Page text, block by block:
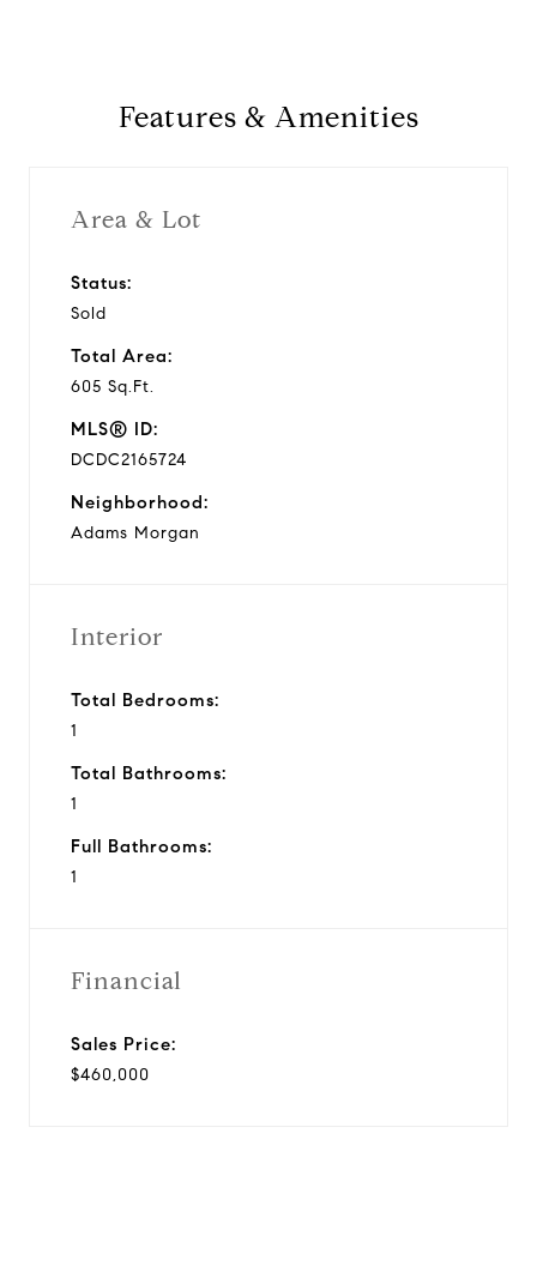
Features & Amenities
Area & Lot
Status:
Sold
Total Area:
605 Sq.Ft.
MLS® ID:
DCDC2165724
Neighborhood:
Adams Morgan
Interior
Total Bedrooms:
1
Total Bathrooms:
1
Full Bathrooms:
1
Financial
Sales Price:
$460,000